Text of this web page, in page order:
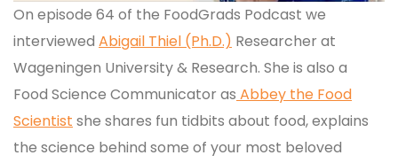
On episode 64 of the FoodGrads Podcast we
interviewed Abigail Thiel (Ph.D.) Researcher at
Wageningen University & Research. She is also a
Food Science Communicator as Abbey the Food
Scientist she shares fun tidbits about food, explains
the science behind some of your most beloved